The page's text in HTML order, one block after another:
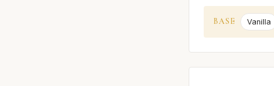
BASE Vanilla